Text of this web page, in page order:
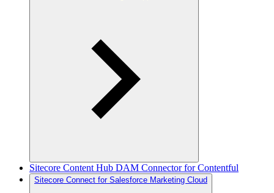
Sitecore Content Hub DAM Connector for Contentful
Sitecore Connect for Salesforce Marketing Cloud